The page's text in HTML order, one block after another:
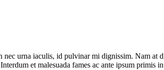
urna iaculis, id pulvinar mi dignissim. Nam at
et malesuada fames ac ante ipsum primis